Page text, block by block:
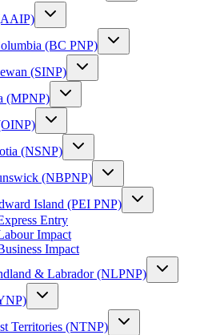
(BC PNP)
(SINP)
(MPNP)
(NSNP)
(NBPNP)
Island (PEI PNP)
Entry
Impact
Impact
& Labrador (NLPNP)
Territories (NTNP)